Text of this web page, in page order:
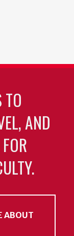
TO
AND
ABOUT